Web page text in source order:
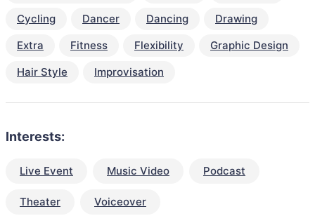
Cycling
Dancer Dancing
Drawing
Extra
Fitness Flexibility
Graphic Design
Hair Style
Improvisation
Interests:
Live Event Music Video Podcast
Theater Voiceover